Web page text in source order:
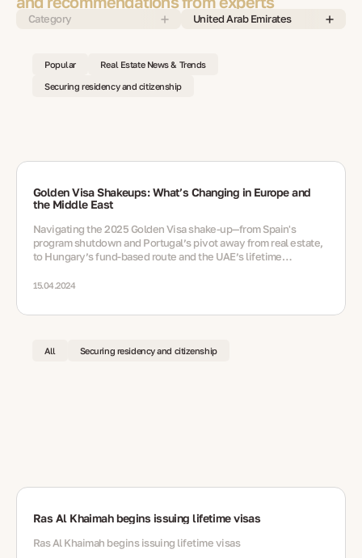
Category United Arab Emirates
Popular Real Estate News & Trends
Securing residency and citizenship
Golden Visa Shakeups: What’s Changing in Europe and
the Middle East
Navigating the 2025 Golden Visa shake‑up—from Spain's
program shutdown and Portugal’s pivot away from real estate,
to Hungary’s fund‑based route and the UAE’s lifetime
15.04.2024
All Securing residency and citizenship
Ras Al Khaimah begins issuing lifetime visas
Ras Al Khaimah begins issuing lifetime visas